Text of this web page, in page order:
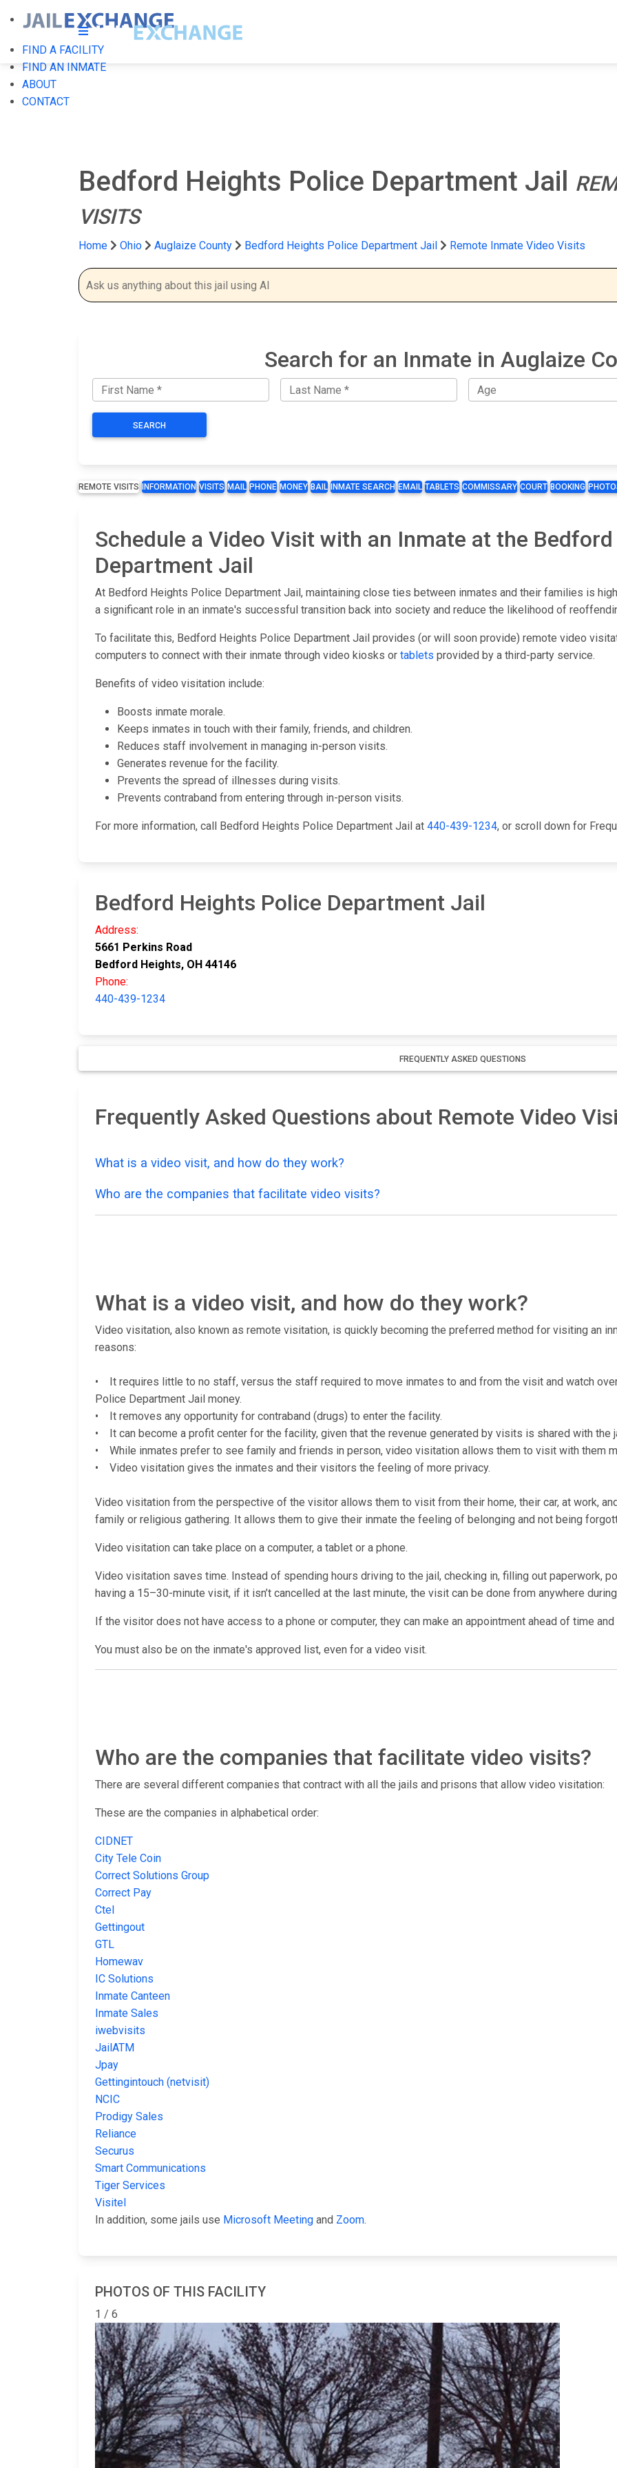
FIND A FACILITY
FIND AN INMATE
ABOUT
CONTACT
Bedford Heights Police Department Jail
VISITS
Home Ohio Auglaize County Bedford Heights Police Department Jail Remote Inmate Video Visits
Search for an Inmate in Auglaize
SEARCH
REMOTE VISITS INFORMATION VISITS MAIL PHONE MONEY BAIL INMATE SEARCH EMAIL TABLETS COMMISSARY COURT BOOKING
Schedule a Video Visit with an Inmate at the
Department Jail
At Bedford Heights Police Department Jail, maintaining close ties between inmates and their families is
a significant role in an inmate's successful transition back into society and reduce the likelihood of
To facilitate this, Bedford Heights Police Department Jail provides (or will soon provide) remote video
computers to connect with their inmate through video kiosks or tablets provided by a third-party service.
Benefits of video visitation include:
Boosts inmate morale.
Keeps inmates in touch with their family, friends, and children.
Reduces staff involvement in managing in-person visits.
Generates revenue for the facility.
Prevents the spread of illnesses during visits.
Prevents contraband from entering through in-person visits.
For more information, call Bedford Heights Police Department Jail at 440-439-1234, or scroll down for
Bedford Heights Police Department Jail
Address:
5661 Perkins Road
Bedford Heights, OH 44146
Phone:
440-439-1234
FREQUENTLY ASKED QUESTIONS
Frequently Asked Questions about Remote Video
What is a video visit, and how do they work?
Who are the companies that facilitate video visits?
What is a video visit, and how do they work?
Video visitation, also known as remote visitation, is quickly becoming the preferred method for visiting an
reasons:
• It requires little to no staff, versus the staff required to move inmates to and from the visit and watch
Police Department Jail money.
• It removes any opportunity for contraband (drugs) to enter the facility.
• It can become a profit center for the facility, given that the revenue generated by visits is shared with the
• While inmates prefer to see family and friends in person, video visitation allows them to visit with them
• Video visitation gives the inmates and their visitors the feeling of more privacy.
Video visitation from the perspective of the visitor allows them to visit from their home, their car, at work,
family or religious gathering. It allows them to give their inmate the feeling of belonging and not being
Video visitation can take place on a computer, a tablet or a phone.
Video visitation saves time. Instead of spending hours driving to the jail, checking in, filling out paperwork,
having a 15–30-minute visit, if it isn’t cancelled at the last minute, the visit can be done from anywhere
If the visitor does not have access to a phone or computer, they can make an appointment ahead of time
You must also be on the inmate's approved list, even for a video visit.
Who are the companies that facilitate video visits?
There are several different companies that contract with all the jails and prisons that allow video visitation:
These are the companies in alphabetical order:
CIDNET
City Tele Coin
Correct Solutions Group
Correct Pay
Ctel
Gettingout
GTL
Homewav
IC Solutions
Inmate Canteen
Inmate Sales
iwebvisits
JailATM
Jpay
Gettingintouch (netvisit)
NCIC
Prodigy Sales
Reliance
Securus
Smart Communications
Tiger Services
Visitel
In addition, some jails use Microsoft Meeting and Zoom.
PHOTOS OF THIS FACILITY
1 / 6